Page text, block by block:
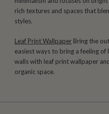
rich textures and spaces that
styles.
Leaf Print Wallpaper Bring the
easiest ways to bring a feeling
walls with leaf print wallpaper
organic space.